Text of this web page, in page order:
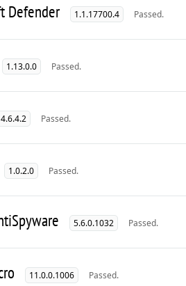
Defender 1.1.17700.4 Passed.
1.13.0.0 Passed.
4.6.4.2 Passed.
1.0.2.0 Passed.
5.6.0.1032 Passed.
11.0.0.1006 Passed.